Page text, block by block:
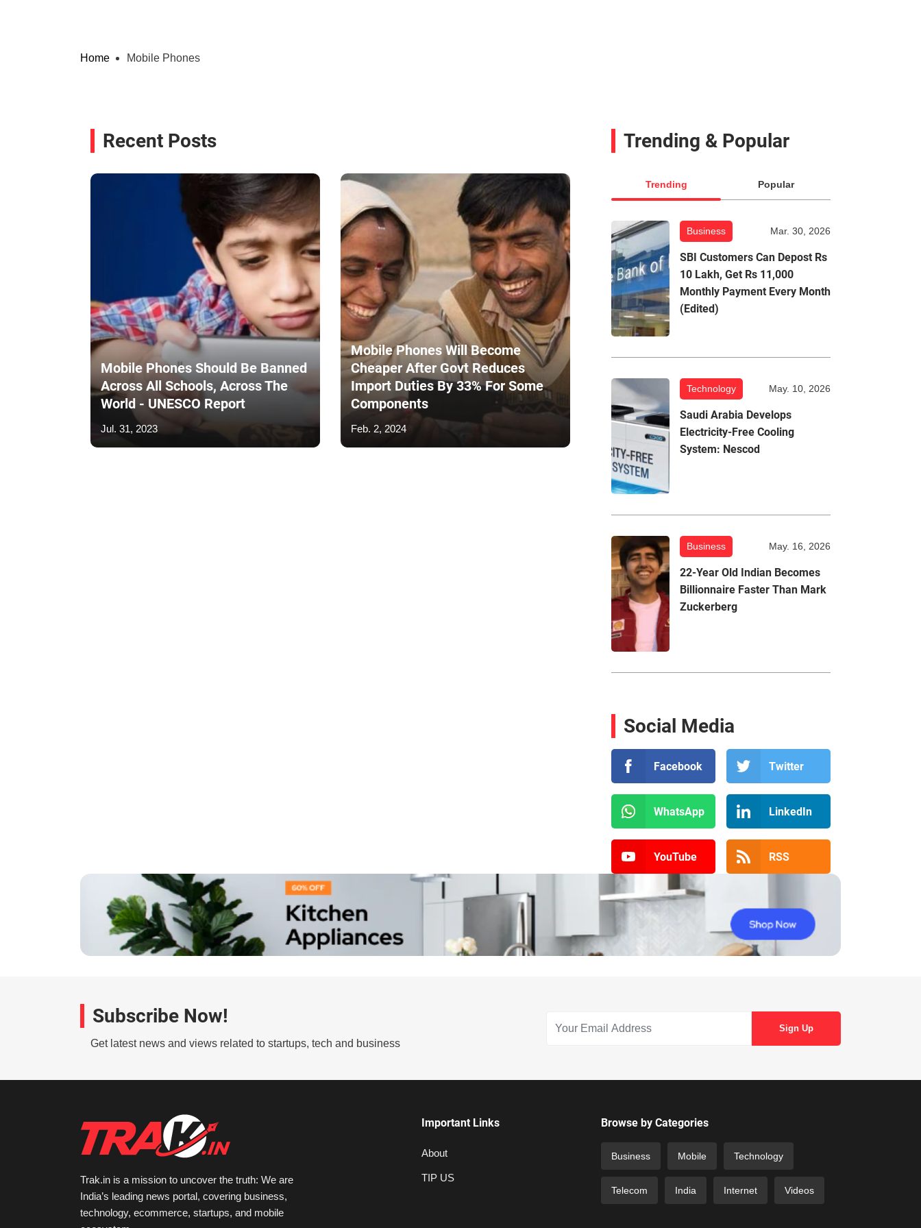
Home Mobile Phones
Recent Posts
Mobile Phones Should Be Banned
Across All Schools, Across The
World - UNESCO Report
Jul. 31, 2023
Mobile Phones Will Become
Cheaper After Govt Reduces
Import Duties By 33% For Some
Components
Feb. 2, 2024
Trending & Popular
Trending Popular
Business Mar. 30, 2026
SBI Customers Can Depost Rs
10 Lakh, Get Rs 11,000
Monthly Payment Every Month
(Edited)
Technology May. 10, 2026
Saudi Arabia Develops
Electricity-Free Cooling
System: Nescod
Business May. 16, 2026
22-Year Old Indian Becomes
Billionnaire Faster Than Mark
Zuckerberg
Social Media
Facebook Twitter
WhatsApp LinkedIn
YouTube RSS
Subscribe Now!
Get latest news and views related to startups, tech and business
Trak.in is a mission to uncover the truth: We are
India’s leading news portal, covering business,
technology, ecommerce, startups, and mobile
Important Links
About
TIP US
Browse by Categories
Business Mobile Technology
Telecom India Internet Videos